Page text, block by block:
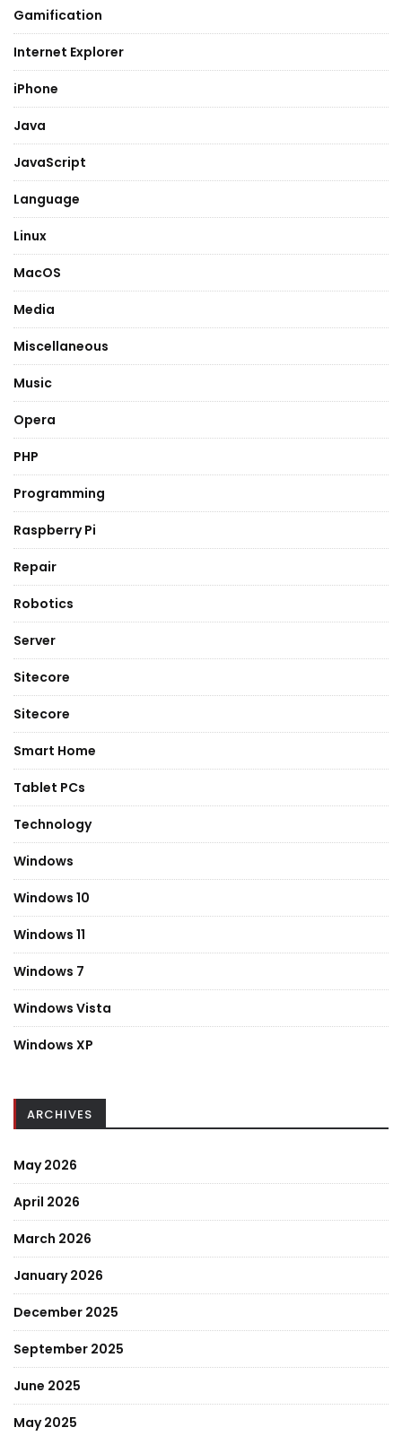
Gamification
Internet Explorer
iPhone
Java
JavaScript
Language
Linux
MacOS
Media
Miscellaneous
Music
Opera
PHP
Programming
Raspberry Pi
Repair
Robotics
Server
Sitecore
Sitecore
Smart Home
Tablet PCs
Technology
Windows
Windows 10
Windows 11
Windows 7
Windows Vista
Windows XP
ARCHIVES
May 2026
April 2026
March 2026
January 2026
December 2025
September 2025
June 2025
May 2025